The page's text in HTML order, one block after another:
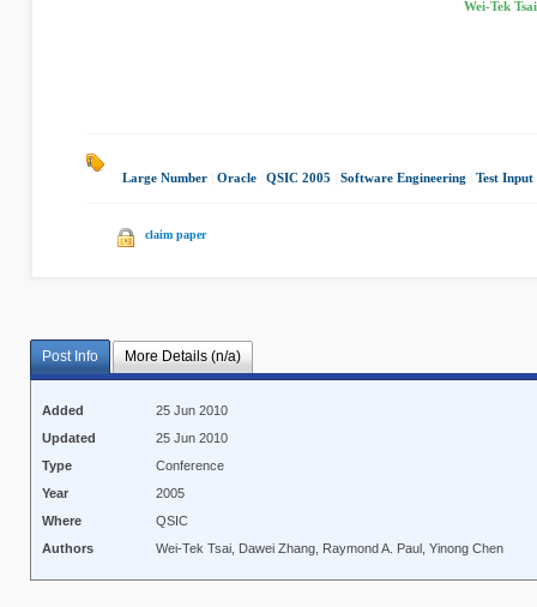
Wei-Tek
Large Number Oracle QSIC 2005 Software Engineering Test Input
claim paper
Post Info More Details (n/a)
Added
25 Jun 2010
Updated
25 Jun 2010
Type
Conference
Year
2005
Where
QSIC
Authors
Wei-Tek Tsai, Dawei Zhang, Raymond A. Paul, Yinong Chen